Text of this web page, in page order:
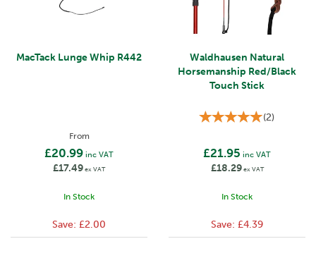
MacTack Lunge Whip R442
From
£20.99 inc VAT
£17.49ex VAT
In Stock
Save: £2.00
Waldhausen Natural
Horsemanship Red/Black
Touch Stick
(2)
£21.95 inc VAT
£18.29ex VAT
In Stock
Save: £4.39